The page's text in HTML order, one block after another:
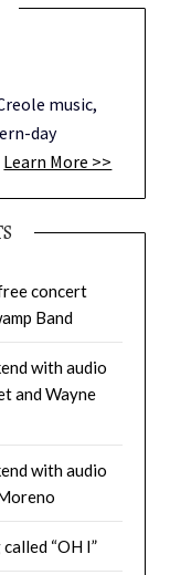
music,
day
Learn More >>
concert
Band
with audio
and Wayne
with audio
“OH I”